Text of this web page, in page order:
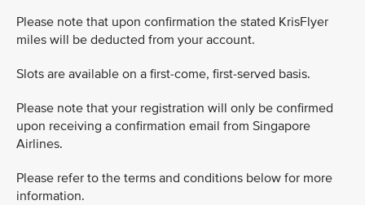
Please note that upon confirmation the stated KrisFlyer
miles will be deducted from your account.
Slots are available on a first-come, first-served basis.
Please note that your registration will only be confirmed
upon receiving a confirmation email from Singapore
Airlines.
Please refer to the terms and conditions below for more
information.